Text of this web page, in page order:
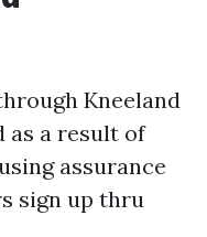
Kneeland
as a result of
assurance
sign up thru